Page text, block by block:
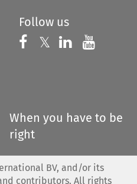
Follow us
Follow us on
𝕏 Follow us on
Follow us
When you have to be
right
BV, and/or its
contributors. All rights